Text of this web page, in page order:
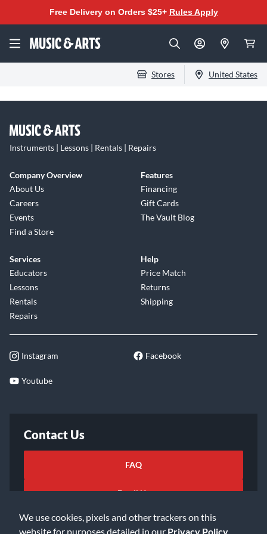
We use cookies, pixels and other trackers on this
website for purposes detailed in our Privacy Policy
Free Delivery on Orders $25+ Rules Apply
Stores United States
Instruments | Lessons | Rentals | Repairs
Company Overview
About Us
Careers
Events
Find a Store
Features
Financing
Gift Cards
The Vault Blog
Services
Educators
Lessons
Rentals
Repairs
Help
Price Match
Returns
Shipping
Instagram Facebook
Youtube
Contact Us
FAQ
Email Us